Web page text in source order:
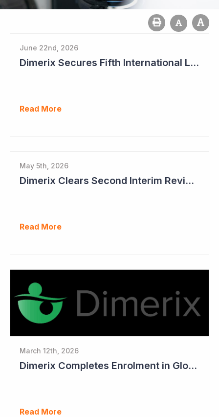
June 22nd, 2026
Dimerix Secures Fifth International Licensing Deal
Read More
May 5th, 2026
Dimerix Clears Second Interim Review; Focus on Traditional Approval Route for DMX200
Read More
March 12th, 2026
Dimerix Completes Enrolment in Global Phase III Study & First Treatment of Last Patient
Read More